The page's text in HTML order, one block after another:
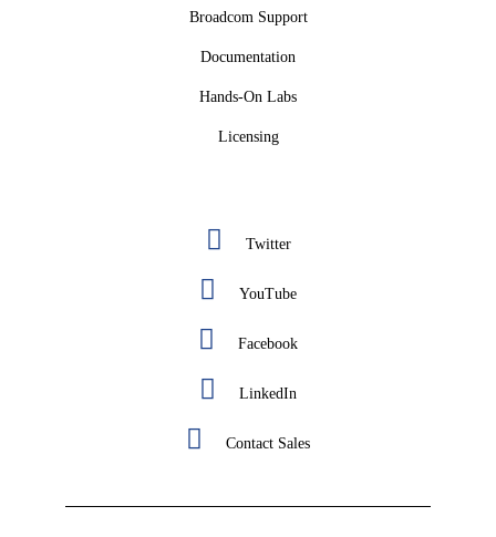
Broadcom Support
Documentation
Hands-On Labs
Licensing
Twitter
YouTube
Facebook
LinkedIn
Contact Sales